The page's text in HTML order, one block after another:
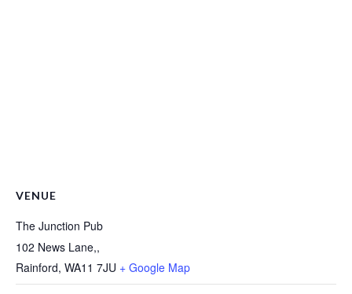
VENUE
The Junction Pub
102 News Lane,,
Rainford, WA11 7JU + Google Map